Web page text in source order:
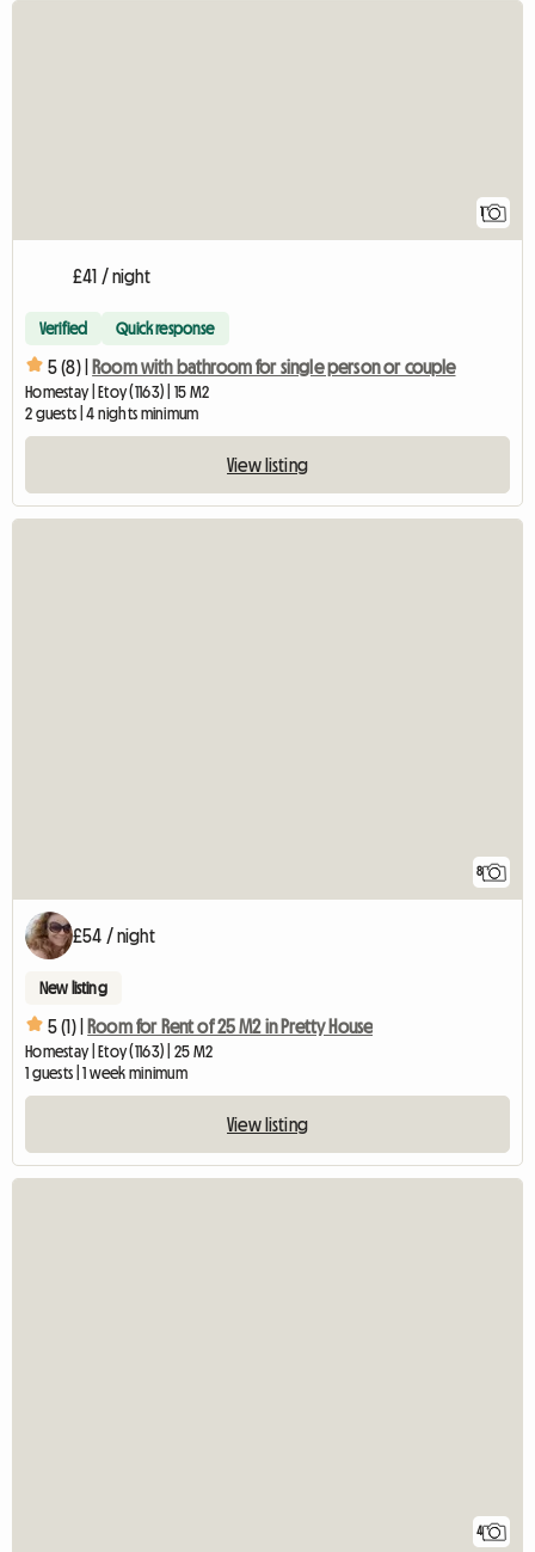
1
£41 / night
Verified Quick response
5 (8) | Room with bathroom for single person or couple
Homestay | Etoy (1163) | 15 M2
2 guests | 4 nights minimum
View listing
8
£54 / night
New listing
5 (1) | Room for Rent of 25 M2 in Pretty House
Homestay | Etoy (1163) | 25 M2
1 guests | 1 week minimum
View listing
4